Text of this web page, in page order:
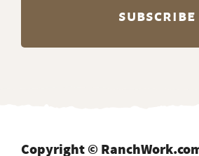
Copyright ©